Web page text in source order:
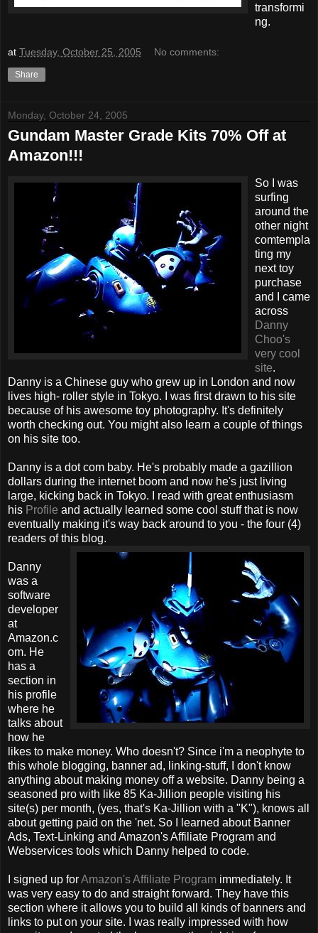
transformi
ng.
at Tuesday, October 25, 2005 No comments:
Share
Monday, October 24, 2005
Gundam Master Grade Kits 70% Off at
Amazon!!!
So I was
surfing
around the
other night
comtempla
ting my
next toy
purchase
and I came
across
Danny
Choo's
very cool
site.
Danny is a Chinese guy who grew up in London and now
lives high- roller style in Tokyo. I was first drawn to his site
because of his awesome toy photography. It's definitely
worth checking out. You might also learn a couple of things
on his site too.
Danny is a dot com baby. He's probably made a gazillion
dollars during the internet boom and now he's just living
large, kicking back in Tokyo. I read with great enthusiasm
his Profile and actually learned some cool stuff that is now
eventually making it's way back around to you - the four (4)
readers of this blog.
Danny
was a
software
developer
at
Amazon.c
om. He
has a
section in
his profile
where he
talks about
how he
likes to make money. Who doesn't? Since i'm a neophyte to
this whole blogging, banner ad, linking-stuff, I don't know
anything about making money off a website. Danny being a
seasoned pro with like 85 Ka-Jillion people visiting his
site(s) per month, (yes, that's Ka-Jillion with a "K"), knows all
about getting paid on the 'net. So I learned about Banner
Ads, Text-Linking and Amazon's Affiliate Program and
Webservices tools which Danny helped to code.
I signed up forAmazon's Affiliate Program immediately. It
was very easy to do and straight forward. They have this
section where it allows you to build all kinds of banners and
links to put on your site. I was really impressed with how